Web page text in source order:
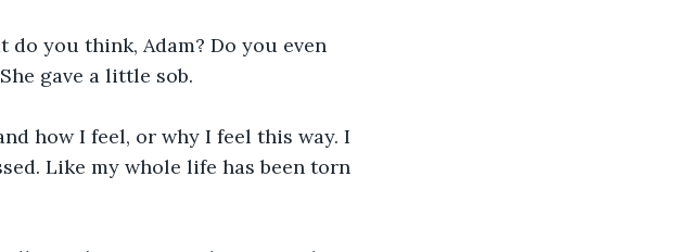
do you think, Adam? Do you even
gave a little sob.
how I feel, or why I feel this way. I
Like my whole life has been torn